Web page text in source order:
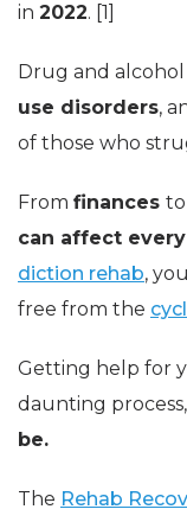
in 2022. [1]
Drug and
use disorders,
of those who
From finances to
can affect
diction rehab,
free from the
Getting help for
daunting
be.
The Rehab